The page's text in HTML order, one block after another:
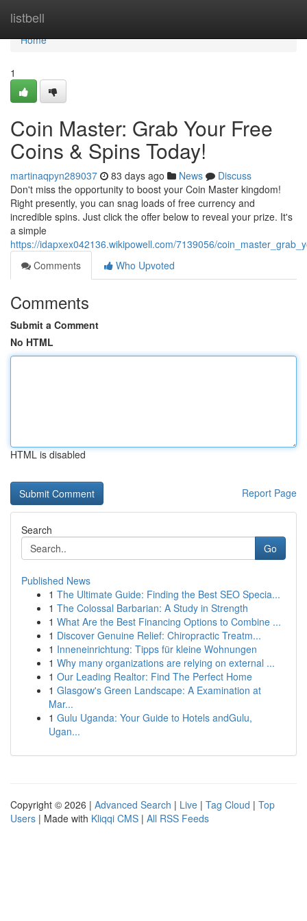
listbell
Home
Home
1
Coin Master: Grab Your Free
Coins & Spins Today!
martinaqpyn289037 83 days ago News
Discuss
Don't miss the opportunity to boost your Coin Master kingdom!
Right presently, you can snag loads of free currency and
incredible spins. Just click the offer below to reveal your prize. It's
a simple
https://idapxex042136.wikipowell.com/7139056/
Comments
Who Upvoted
Comments
Submit a Comment
No HTML
HTML is disabled
Report Page
Search
Go
Published News
1 The Ultimate Guide: Finding the Best SEO Specia...
1 The Colossal Barbarian: A Study in Strength
1 What Are the Best Financing Options to Combine ...
1 Discover Genuine Relief: Chiropractic Treatm...
1 Inneneinrichtung: Tipps für kleine Wohnungen
1 Why many organizations are relying on external ...
1 Our Leading Realtor: Find The Perfect Home
1 Glasgow's Green Landscape: A Examination at
Mar...
1 Gulu Uganda: Your Guide to Hotels andGulu,
Ugan...
Copyright © 2026 | Advanced Search | Live | Tag Cloud | Top
Users | Made with Kliqqi CMS | All RSS Feeds